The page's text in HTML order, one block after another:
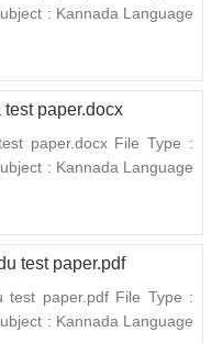
: Kannada Language
paper.docx
paper.docx File Type :
: Kannada Language
test paper.pdf
test paper.pdf File Type :
: Kannada Language